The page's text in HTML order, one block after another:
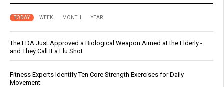
TODAY WEEK MONTH YEAR
The FDA Just Approved a Biological Weapon Aimed at the Elderly -
and They Call It a Flu Shot
Fitness Experts Identify Ten Core Strength Exercises for Daily
Movement